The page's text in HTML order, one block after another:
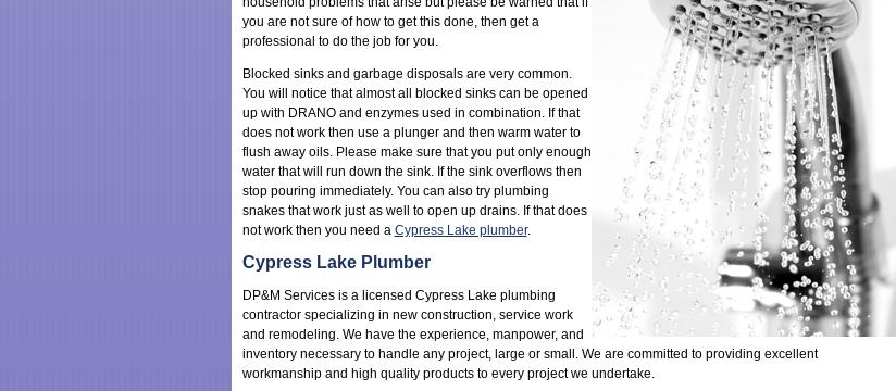
you are not sure of how to get this done, then get a
professional to do the job for you.
Blocked sinks and garbage disposals are very common.
You will notice that almost all blocked sinks can be opened
up with DRANO and enzymes used in combination. If that
does not work then use a plunger and then warm water to
flush away oils. Please make sure that you put only enough
water that will run down the sink. If the sink overflows then
stop pouring immediately. You can also try plumbing
snakes that work just as well to open up drains. If that does
not work then you need a Cypress Lake plumber.
Cypress Lake Plumber
DP&M Services is a licensed Cypress Lake plumbing
contractor specializing in new construction, service work
and remodeling. We have the experience, manpower, and
inventory necessary to handle any project, large or small. We are committed to providing excellent
workmanship and high quality products to every project we undertake.